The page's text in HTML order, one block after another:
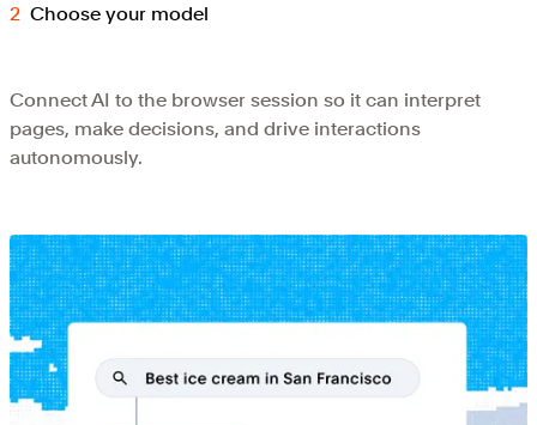
Choose your model
Connect AI to the browser session so it can interpret
pages, make decisions, and drive interactions
autonomously.